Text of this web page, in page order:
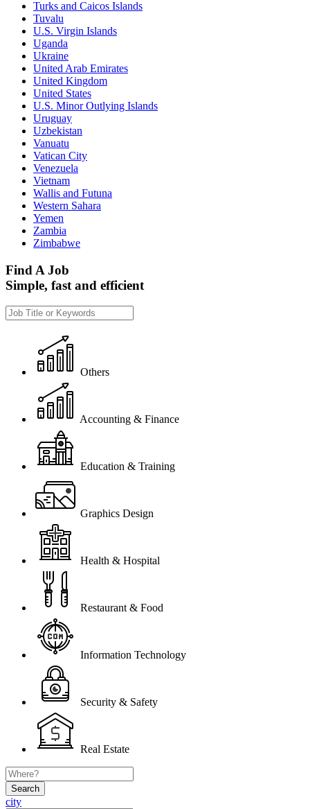
Turks and Caicos Islands
Tuvalu
U.S. Virgin Islands
Uganda
Ukraine
United Arab Emirates
United Kingdom
United States
U.S. Minor Outlying Islands
Uruguay
Uzbekistan
Vanuatu
Vatican City
Venezuela
Vietnam
Wallis and Futuna
Western Sahara
Yemen
Zambia
Zimbabwe
Find A Job
Simple, fast and efficient
Others
Accounting & Finance
Education & Training
Graphics Design
Health & Hospital
Restaurant & Food
Information Technology
Security & Safety
Real Estate
Search
city